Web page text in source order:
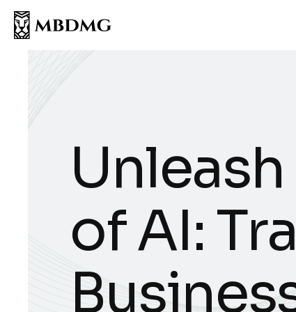
of AI: